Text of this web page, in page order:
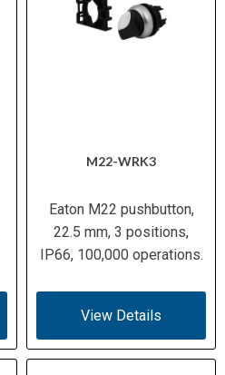
M22-WRK3
Eaton M22 pushbutton,
22.5 mm, 3 positions,
IP66, 100,000 operations.
View Details